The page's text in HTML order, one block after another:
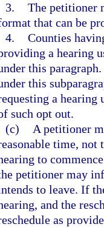
3. The petitioner
that can be
4. Counties
a hearing
this
this
a
such opt out.
(c)
A petitioner
time, not
to
petitioner may
to leave. If
and the
as